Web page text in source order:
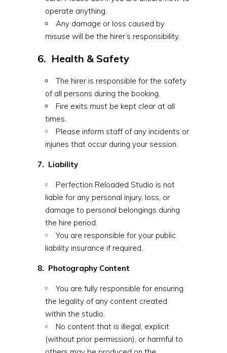
operate anything.
Any damage or loss caused by
misuse will be the hirer’s responsibility.
6. Health & Safety
The hirer is responsible for the safety
of all persons during the booking.
Fire exits must be kept clear at all
times.
Please inform staff of any incidents or
injuries that occur during your session.
7. Liability
Perfection Reloaded Studio is not
liable for any personal injury, loss, or
damage to personal belongings during
the hire period.
You are responsible for your public
liability insurance if required.
8. Photography Content
You are fully responsible for ensuring
the legality of any content created
within the studio.
No content that is illegal, explicit
(without prior permission), or harmful to